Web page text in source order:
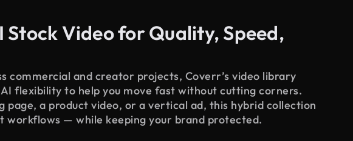
Stock Video for Quality, Speed,
commercial and creator projects, Coverr’s video library
flexibility to help you move fast without cutting corners.
page, a product video, or a vertical ad, this hybrid collection
workflows — while keeping your brand protected.